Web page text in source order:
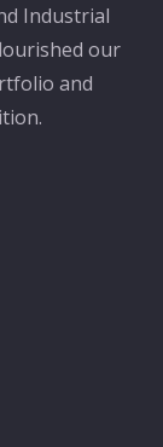
Industrial
our
and